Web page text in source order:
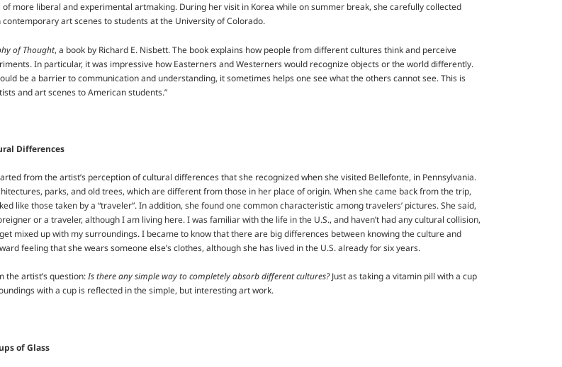
more liberal and experimental artmaking. During her visit in Korea while on summer break, she carefully collected
art scenes to students at the University of Colorado.
of Thought, a book by Richard E. Nisbett. The book explains how people from different cultures think and perceive
In particular, it was impressive how Easterners and Westerners would recognize objects or the world differently.
be a barrier to communication and understanding, it sometimes helps one see what the others cannot see. This is
and art scenes to American students.”
Differences
from the artist’s perception of cultural differences that she recognized when she visited Bellefonte, in Pennsylvania.
parks, and old trees, which are different from those in her place of origin. When she came back from the trip,
like those taken by a “traveler”. In addition, she found one common characteristic among travelers’ pictures. She said,
or a traveler, although I am living here. I was familiar with the life in the U.S., and haven’t had any cultural collision,
mixed up with my surroundings. I became to know that there are big differences between knowing the culture and
feeling that she wears someone else’s clothes, although she has lived in the U.S. already for six years.
artist’s question:Is there any simple way to completely absorb different cultures?Just as taking a vitamin pill with a cup
with a cup is reflected in the simple, but interesting art work.
of Glass